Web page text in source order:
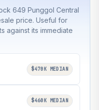
649 Punggol Central
price. Useful for
against its immediate
$470K MEDIAN
$460K MEDIAN